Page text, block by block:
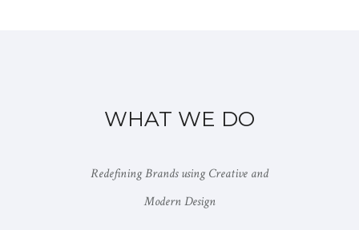
WHAT WE DO
Redefining Brands using Creative and
Modern Design